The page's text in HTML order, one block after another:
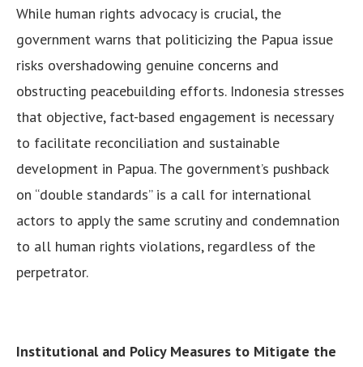
While human rights advocacy is crucial, the
government warns that politicizing the Papua issue
risks overshadowing genuine concerns and
obstructing peacebuilding efforts. Indonesia stresses
that objective, fact-based engagement is necessary
to facilitate reconciliation and sustainable
development in Papua. The government’s pushback
on “double standards” is a call for international
actors to apply the same scrutiny and condemnation
to all human rights violations, regardless of the
perpetrator.
Institutional and Policy Measures to Mitigate the